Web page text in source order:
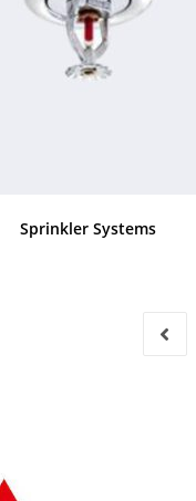
Sprinkler Systems